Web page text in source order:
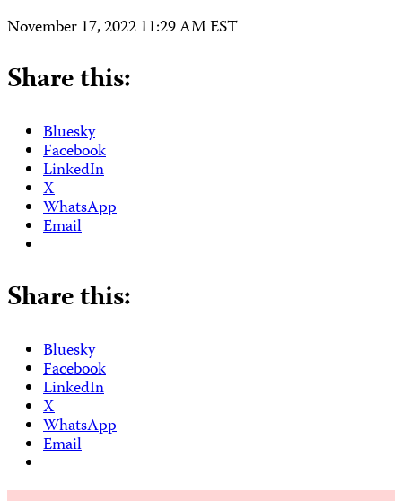
November 17, 2022 11:29 AM EST
Share this:
Bluesky
Facebook
LinkedIn
X
WhatsApp
Email
Share this:
Bluesky
Facebook
LinkedIn
X
WhatsApp
Email